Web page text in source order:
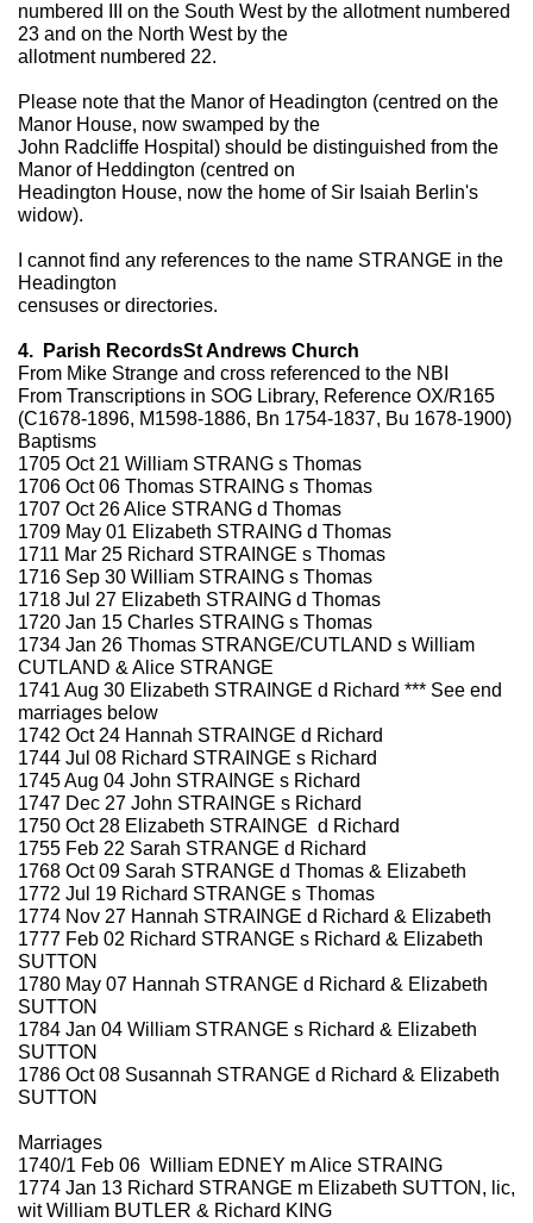
numbered III on the South West by the allotment numbered
23 and on the North West by the
allotment numbered 22.
Please note that the Manor of Headington (centred on the
Manor House, now swamped by the
John Radcliffe Hospital) should be distinguished from the
Manor of Heddington (centred on
Headington House, now the home of Sir Isaiah Berlin's
widow).
I cannot find any references to the name STRANGE in the
Headington
censuses or directories.
4. Parish RecordsSt Andrews Church
From Mike Strange and cross referenced to the NBI
From Transcriptions in SOG Library, Reference OX/R165
(C1678-1896, M1598-1886, Bn 1754-1837, Bu 1678-1900)
Baptisms
1705 Oct 21 William STRANG s Thomas
1706 Oct 06 Thomas STRAING s Thomas
1707 Oct 26 Alice STRANG d Thomas
1709 May 01 Elizabeth STRAING d Thomas
1711 Mar 25 Richard STRAINGE s Thomas
1716 Sep 30 William STRAING s Thomas
1718 Jul 27 Elizabeth STRAING d Thomas
1720 Jan 15 Charles STRAING s Thomas
1734 Jan 26 Thomas STRANGE/CUTLAND s William
CUTLAND & Alice STRANGE
1741 Aug 30 Elizabeth STRAINGE d Richard *** See end
marriages below
1742 Oct 24 Hannah STRAINGE d Richard
1744 Jul 08 Richard STRAINGE s Richard
1745 Aug 04 John STRAINGE s Richard
1747 Dec 27 John STRAINGE s Richard
1750 Oct 28 Elizabeth STRAINGE d Richard
1755 Feb 22 Sarah STRANGE d Richard
1768 Oct 09 Sarah STRANGE d Thomas & Elizabeth
1772 Jul 19 Richard STRANGE s Thomas
1774 Nov 27 Hannah STRAINGE d Richard & Elizabeth
1777 Feb 02 Richard STRANGE s Richard & Elizabeth
SUTTON
1780 May 07 Hannah STRANGE d Richard & Elizabeth
SUTTON
1784 Jan 04 William STRANGE s Richard & Elizabeth
SUTTON
1786 Oct 08 Susannah STRANGE d Richard & Elizabeth
SUTTON
Marriages
1740/1 Feb 06 William EDNEY m Alice STRAING
1774 Jan 13 Richard STRANGE m Elizabeth SUTTON, lic,
wit William BUTLER & Richard KING